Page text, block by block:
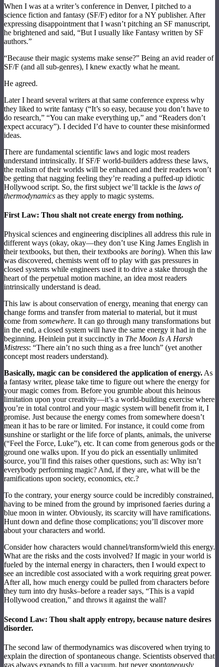
When I was at a writer’s conference in Denver, I pitched to a
science fiction and fantasy (SF/F) editor for a NY publisher. After
expressing disappointment that I wasn’t pitching an SF manuscript,
he brightened and said, “But I usually like Fantasy written by SF
authors.”
“Because their magic systems make sense?” Being an avid reader of
SF/F (and all sub-genres), I knew exactly what he meant.
He agreed.
Later I heard several writers at that same conference express why
they liked to write fantasy (“It’s so easy, because you don’t have to
do research,” “You can make everything up,” and “Readers don’t
expect accuracy”). I decided I’d have to counter these misinformed
ideas.
There are fundamental scientific laws and logic most readers
understand intrinsically. If SF/F world-builders address these laws,
the realism of their worlds will be enhanced and their readers won’t
be getting that nagging feeling they’re reading a puffed-up idiotic
Hollywood script. So, the first subject we’ll tackle is the laws of
thermodynamics as they apply to magic systems.
First Law: Thou shalt not create energy from nothing.
Physical sciences and engineering disciplines all address this rule in
different ways (okay, okay—they don’t use King James English in
their textbooks, but then, their textbooks are boring). When this law
was discovered, chemists went off to play with gas pressures in
closed systems while engineers used it to drive a stake through the
heart of the perpetual motion machine, an idea most readers
intrinsically understand is dead.
This law is about conservation of energy, meaning that energy can
change forms and transfer from material to material, but it must
come from somewhere. It can go through many transformations but
in the end, a closed system will have the same energy it had in the
beginning. Heinlein put it succinctly in The Moon Is A Harsh
Mistress: “There ain’t no such thing as a free lunch” (yet another
concept most readers understand).
Basically, magic can be considered the application of energy. As
a fantasy writer, please take time to figure out where the energy for
your magic comes from. Before you grumble about this heinous
limitation upon your creativity—it’s a world-building exercise where
you’re in total control and your magic system will benefit from it, I
promise. Just because the energy comes from somewhere doesn’t
mean it has to be rare or limited. For instance, it could come from
sunshine or starlight or the life force of plants, animals, the universe
(“Feel the Force, Luke”), etc. It can come from generous gods or the
ground one walks upon. If you do pick an essentially unlimited
source, you’ll find this raises other questions, such as: Why isn’t
everybody performing magic? And, if they are, what will be the
ramifications upon society, economics, etc.?
To the contrary, your energy source could be incredibly constrained,
having to be mined from the ground by imprisoned faeries during a
blue moon in winter. Obviously, its scarcity will have ramifications.
Hunt down and define those complications; you’ll discover more
about your characters and world.
Consider how characters would channel/transform/wield this energy.
What are the risks and the costs involved? If magic in your world is
fueled by the internal energy in characters, then I would expect to
see an incredible cost associated with a work requiring great power.
After all, how much energy could be pulled from characters before
they turn into dry husks–before a reader says, “This is a vapid
Hollywood creation,” and throws it against the wall?
Second Law: Thou shalt apply entropy, because nature desires
disorder.
The second law of thermodynamics was discovered when trying to
explain the direction of spontaneous change. Scientists observed that
gas always expands to fill a vacuum, but neverspontaneously